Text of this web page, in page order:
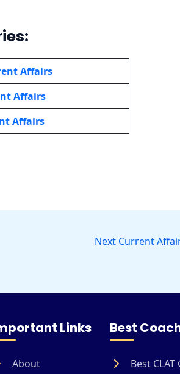
Affairs
Affairs
Affairs
Next Current
Links
About
Best
Best